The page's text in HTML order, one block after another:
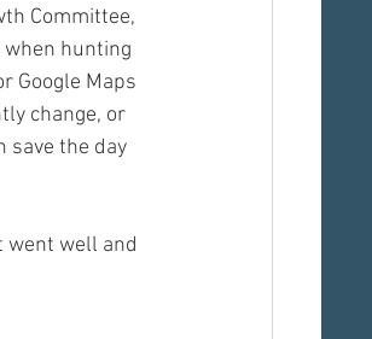
Committee,
hunting
Google Maps
change, or
save the day
went well and